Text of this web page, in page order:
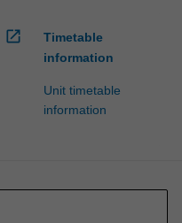
open_in_new
Timetable
information
Unit timetable
information